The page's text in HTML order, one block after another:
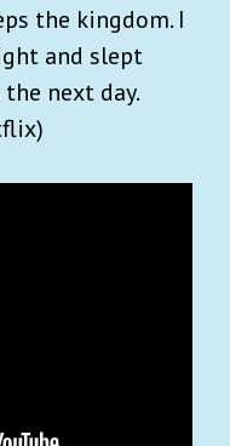
the kingdom. I
and slept
next day.